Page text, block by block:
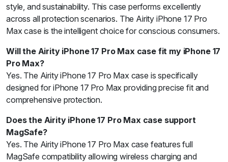
style, and sustainability. This case performs excellently
across all protection scenarios. The Airity iPhone 17 Pro
Max case is the intelligent choice for conscious consumers.
Will the Airity iPhone 17 Pro Max case fit my iPhone 17
Pro Max?
Yes. The Airity iPhone 17 Pro Max case is specifically
designed for iPhone 17 Pro Max providing precise fit and
comprehensive protection.
Does the Airity iPhone 17 Pro Max case support
MagSafe?
Yes. The Airity iPhone 17 Pro Max case features full
MagSafe compatibility allowing wireless charging and